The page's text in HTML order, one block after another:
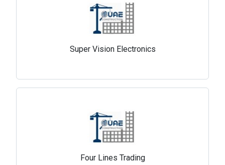
Super Vision Electronics
Four Lines Trading